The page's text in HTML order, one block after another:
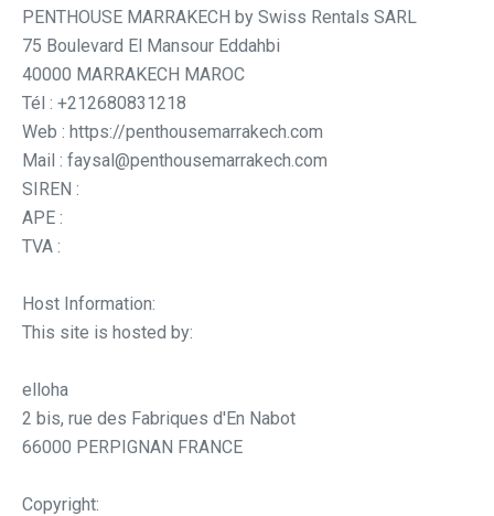
PENTHOUSE MARRAKECH by Swiss Rentals SARL
75 Boulevard El Mansour Eddahbi
40000 MARRAKECH MAROC
Tél : +212680831218
Web : https://penthousemarrakech.com
Mail : faysal@penthousemarrakech.com
SIREN :
APE :
TVA :
Host Information:
This site is hosted by:
elloha
2 bis, rue des Fabriques d'En Nabot
66000 PERPIGNAN FRANCE
Copyright: